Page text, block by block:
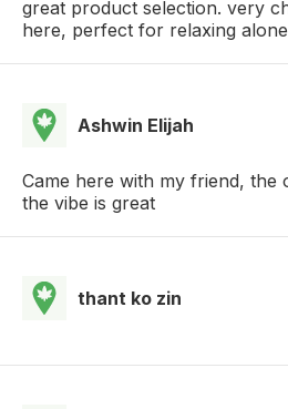
great product selection. very
here, perfect for relaxing
Ashwin Elijah
Came here with my friend, the
the vibe is great
thant ko zin